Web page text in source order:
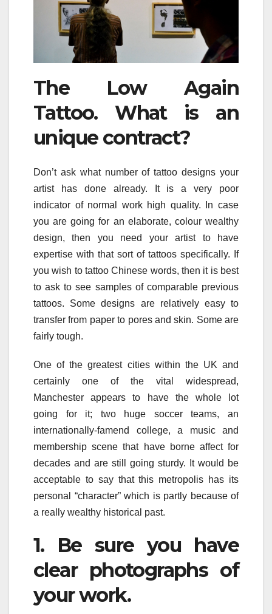
The Low Again
Tattoo. What is an
unique contract?
Don’t ask what number of tattoo designs your
artist has done already. It is a very poor
indicator of normal work high quality. In case
you are going for an elaborate, colour wealthy
design, then you need your artist to have
expertise with that sort of tattoos specifically. If
you wish to tattoo Chinese words, then it is best
to ask to see samples of comparable previous
tattoos. Some designs are relatively easy to
transfer from paper to pores and skin. Some are
fairly tough.
One of the greatest cities within the UK and
certainly one of the vital widespread,
Manchester appears to have the whole lot
going for it; two huge soccer teams, an
internationally-famend college, a music and
membership scene that have borne affect for
decades and are still going sturdy. It would be
acceptable to say that this metropolis has its
personal “character” which is partly because of
a really wealthy historical past.
1. Be sure you have
clear photographs of
your work.